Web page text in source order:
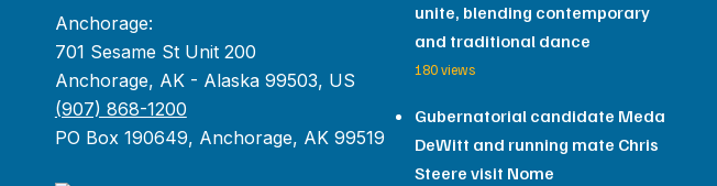
Anchorage:
701 Sesame St Unit 200
Anchorage, AK - Alaska 99503, US
(907) 868-1200
PO Box 190649, Anchorage, AK 99519
unite, blending contemporary
and traditional dance
180 views
Gubernatorial candidate Meda
DeWitt and running mate Chris
Steere visit Nome